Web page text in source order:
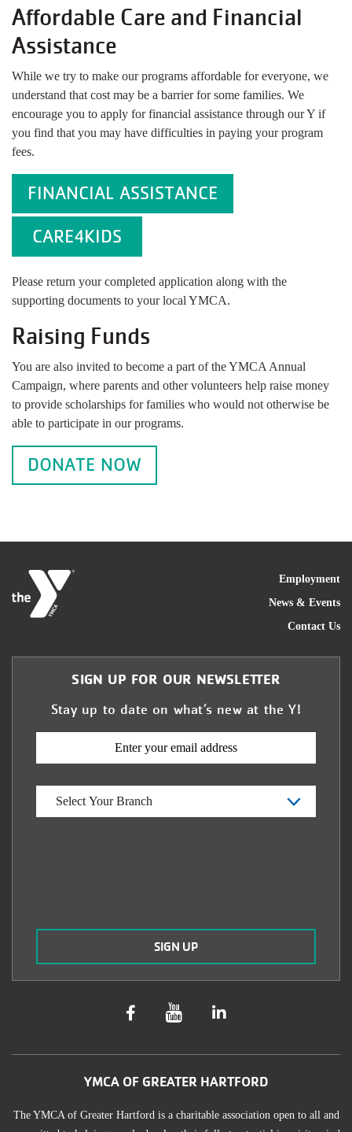
Affordable Care and Financial
Assistance
While we try to make our programs affordable for everyone, we
understand that cost may be a barrier for some families. We
encourage you to apply for financial assistance through our Y if
you find that you may have difficulties in paying your program
fees.
FINANCIAL ASSISTANCE
CARE4KIDS
Please return your completed application along with the
supporting documents to your local YMCA.
Raising Funds
You are also invited to become a part of the YMCA Annual
Campaign, where parents and other volunteers help raise money
to provide scholarships for families who would not otherwise be
able to participate in our programs.
DONATE NOW
Employment
News & Events
Contact Us
YMCA OF GREATER HARTFORD
The YMCA of Greater Hartford is a charitable association open to all and
SIGN UP FOR OUR NEWSLETTER
Stay up to date on what’s new at the Y!